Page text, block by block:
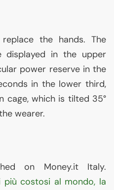
the hands. The
displayed in the upper
power reserve in the
in the lower third,
cage, which is tilted 35°
wearer.
on Money.it Italy.
più costosi al mondo, la